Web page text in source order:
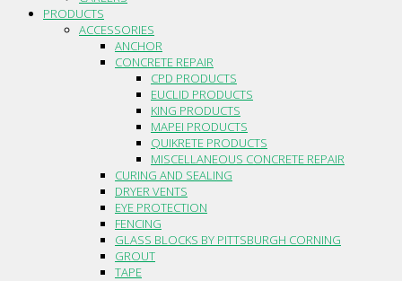
PRODUCTS
ACCESSORIES
ANCHOR
CONCRETE REPAIR
CPD PRODUCTS
EUCLID PRODUCTS
KING PRODUCTS
MAPEI PRODUCTS
QUIKRETE PRODUCTS
MISCELLANEOUS CONCRETE REPAIR
CURING AND SEALING
DRYER VENTS
EYE PROTECTION
FENCING
GLASS BLOCKS BY PITTSBURGH CORNING
GROUT
TAPE